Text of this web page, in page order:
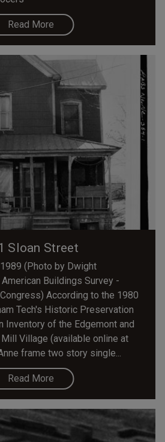
Read More
Sloan Street
(Photo by Dwight
Buildings Survey -
According to the 1980
Tech's Historic Preservation
Inventory of the Edgemont and
Mill Village (available online at
frame two story single...
Read More